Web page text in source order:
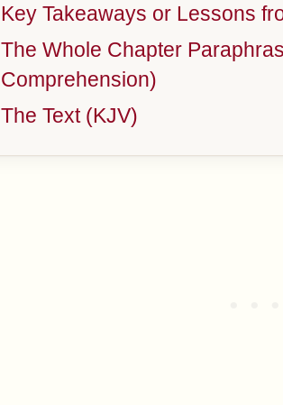
Key Takeaways or Lessons
The Whole Chapter
Comprehension)
The Text (KJV)